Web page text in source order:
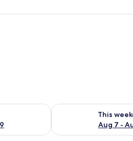
Aug 8 - Aug 9
This
Aug 7 -
Check availability for